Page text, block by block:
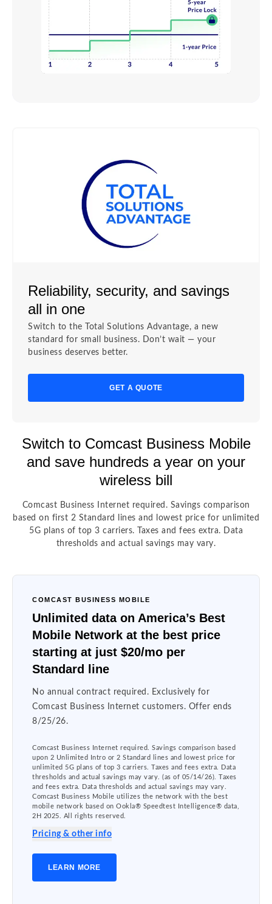
Reliability, security, and savings
all in one
Switch to the Total Solutions Advantage, a new
standard for small business. Don’t wait — your
business deserves better.
GET A QUOTE
Switch to Comcast Business Mobile
and save hundreds a year on your
wireless bill
Comcast Business Internet required. Savings comparison
based on first 2 Standard lines and lowest price for unlimited
5G plans of top 3 carriers. Taxes and fees extra. Data
thresholds and actual savings may vary.
COMCAST BUSINESS MOBILE
Unlimited data on America’s Best
Mobile Network at the best price
starting at just $20/mo per
Standard line
No annual contract required. Exclusively for
Comcast Business Internet customers. Offer ends
8/25/26.
Comcast Business Internet required. Savings comparison based
upon 2 Unlimited Intro or 2 Standard lines and lowest price for
unlimited 5G plans of top 3 carriers. Taxes and fees extra. Data
thresholds and actual savings may vary. (as of 05/14/26). Taxes
and fees extra. Data thresholds and actual savings may vary.
Comcast Business Mobile utilizes the network with the best
mobile network based on Ookla® Speedtest Intelligence® data,
2H 2025. All rights reserved.
Pricing & other info
LEARN MORE